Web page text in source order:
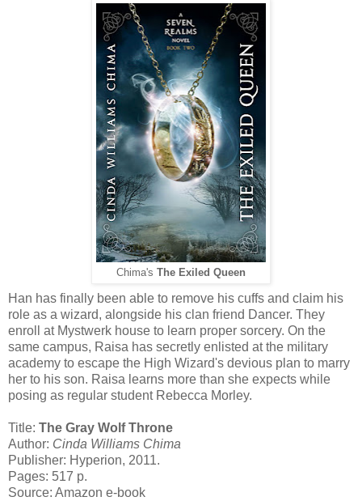
Chima's The Exiled Queen
Han has finally been able to remove his cuffs and claim his
role as a wizard, alongside his clan friend Dancer. They
enroll at Mystwerk house to learn proper sorcery. On the
same campus, Raisa has secretly enlisted at the military
academy to escape the High Wizard's devious plan to marry
her to his son. Raisa learns more than she expects while
posing as regular student Rebecca Morley.
Title: The Gray Wolf Throne
Author: Cinda Williams Chima
Publisher: Hyperion, 2011.
Pages: 517 p.
Source: Amazon e-book